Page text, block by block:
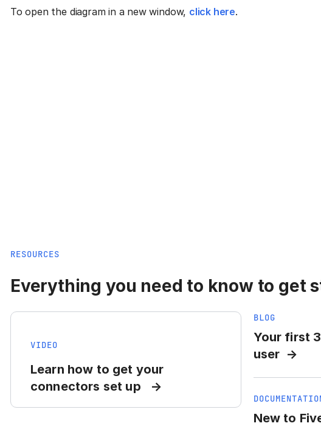
To open the diagram in a new window, click here.
RESOURCES
Everything you need to know to get
VIDEO
Learn how to get your
connectors set up
BLOG
Your first
user
New to